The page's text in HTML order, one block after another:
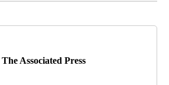
The Associated Press